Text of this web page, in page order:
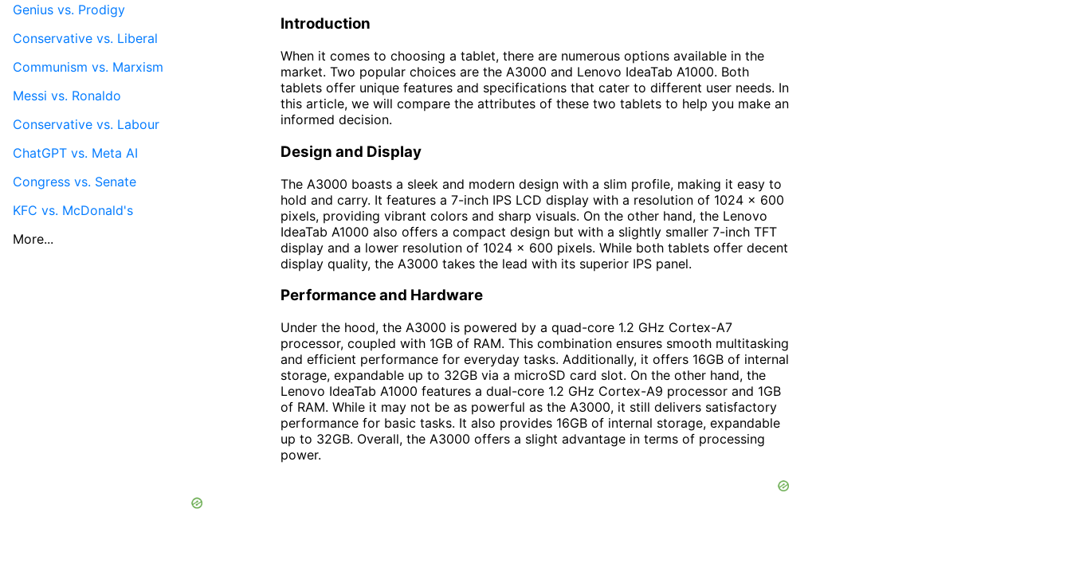
Introduction
When it comes to choosing a tablet, there are numerous options available in the
market. Two popular choices are the A3000 and Lenovo IdeaTab A1000. Both
tablets offer unique features and specifications that cater to different user needs. In
this article, we will compare the attributes of these two tablets to help you make an
informed decision.
Design and Display
The A3000 boasts a sleek and modern design with a slim profile, making it easy to
hold and carry. It features a 7-inch IPS LCD display with a resolution of 1024 x 600
pixels, providing vibrant colors and sharp visuals. On the other hand, the Lenovo
IdeaTab A1000 also offers a compact design but with a slightly smaller 7-inch TFT
display and a lower resolution of 1024 x 600 pixels. While both tablets offer decent
display quality, the A3000 takes the lead with its superior IPS panel.
Performance and Hardware
Under the hood, the A3000 is powered by a quad-core 1.2 GHz Cortex-A7
processor, coupled with 1GB of RAM. This combination ensures smooth multitasking
and efficient performance for everyday tasks. Additionally, it offers 16GB of internal
storage, expandable up to 32GB via a microSD card slot. On the other hand, the
Lenovo IdeaTab A1000 features a dual-core 1.2 GHz Cortex-A9 processor and 1GB
of RAM. While it may not be as powerful as the A3000, it still delivers satisfactory
performance for basic tasks. It also provides 16GB of internal storage, expandable
up to 32GB. Overall, the A3000 offers a slight advantage in terms of processing
power.
Genius vs. Prodigy
Conservative vs. Liberal
Communism vs. Marxism
Messi vs. Ronaldo
Conservative vs. Labour
ChatGPT vs. Meta AI
Congress vs. Senate
KFC vs. McDonald's
More...